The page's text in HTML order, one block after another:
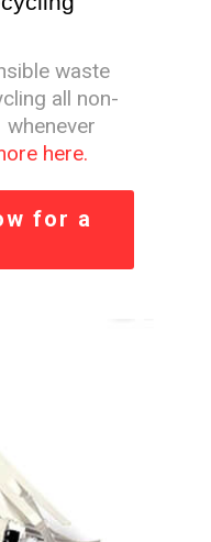
waste
all non-
here.
for a